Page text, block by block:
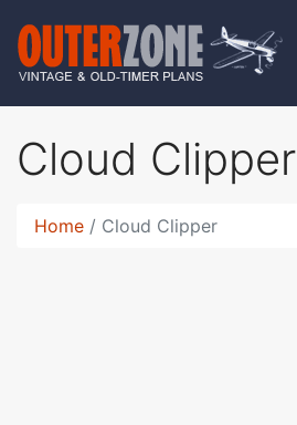
Cloud Clipper
Home Cloud Clipper